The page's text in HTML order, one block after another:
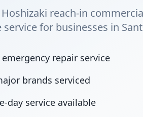
Hoshizaki reach-in
service for businesses in
repair service
brands serviced
day service available